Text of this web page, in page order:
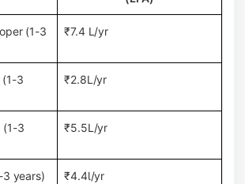
(1-3
₹7.4 L/yr
(1-3
₹2.8L/yr
(1-3
₹5.5L/yr
3 years) ₹4.4l/yr